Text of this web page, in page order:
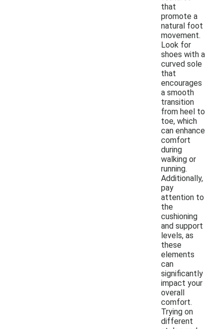
that
promote a
natural foot
movement.
Look for
shoes with a
curved sole
that
encourages
a smooth
transition
from heel to
toe, which
can enhance
comfort
during
walking or
running.
Additionally,
pay
attention to
the
cushioning
and support
levels, as
these
elements
can
significantly
impact your
overall
comfort.
Trying on
different